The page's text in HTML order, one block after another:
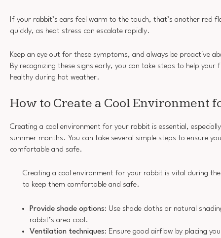
If your rabbit’s ears feel warm to the touch, that’s another red
quickly, as heat stress can escalate rapidly.
Keep an eye out for these symptoms, and always be proactive
By recognizing these signs early, you can take steps to help
healthy during hot weather.
How to Create a Cool Environment
Creating a cool environment for your rabbit is essential,
summer months. You can take several simple steps to ensure
comfortable and safe.
Creating a cool environment for your rabbit is vital during
to keep them comfortable and safe.
Provide shade options: Use shade cloths or natural
rabbit’s area cool.
Ventilation techniques: Ensure good airflow by placing